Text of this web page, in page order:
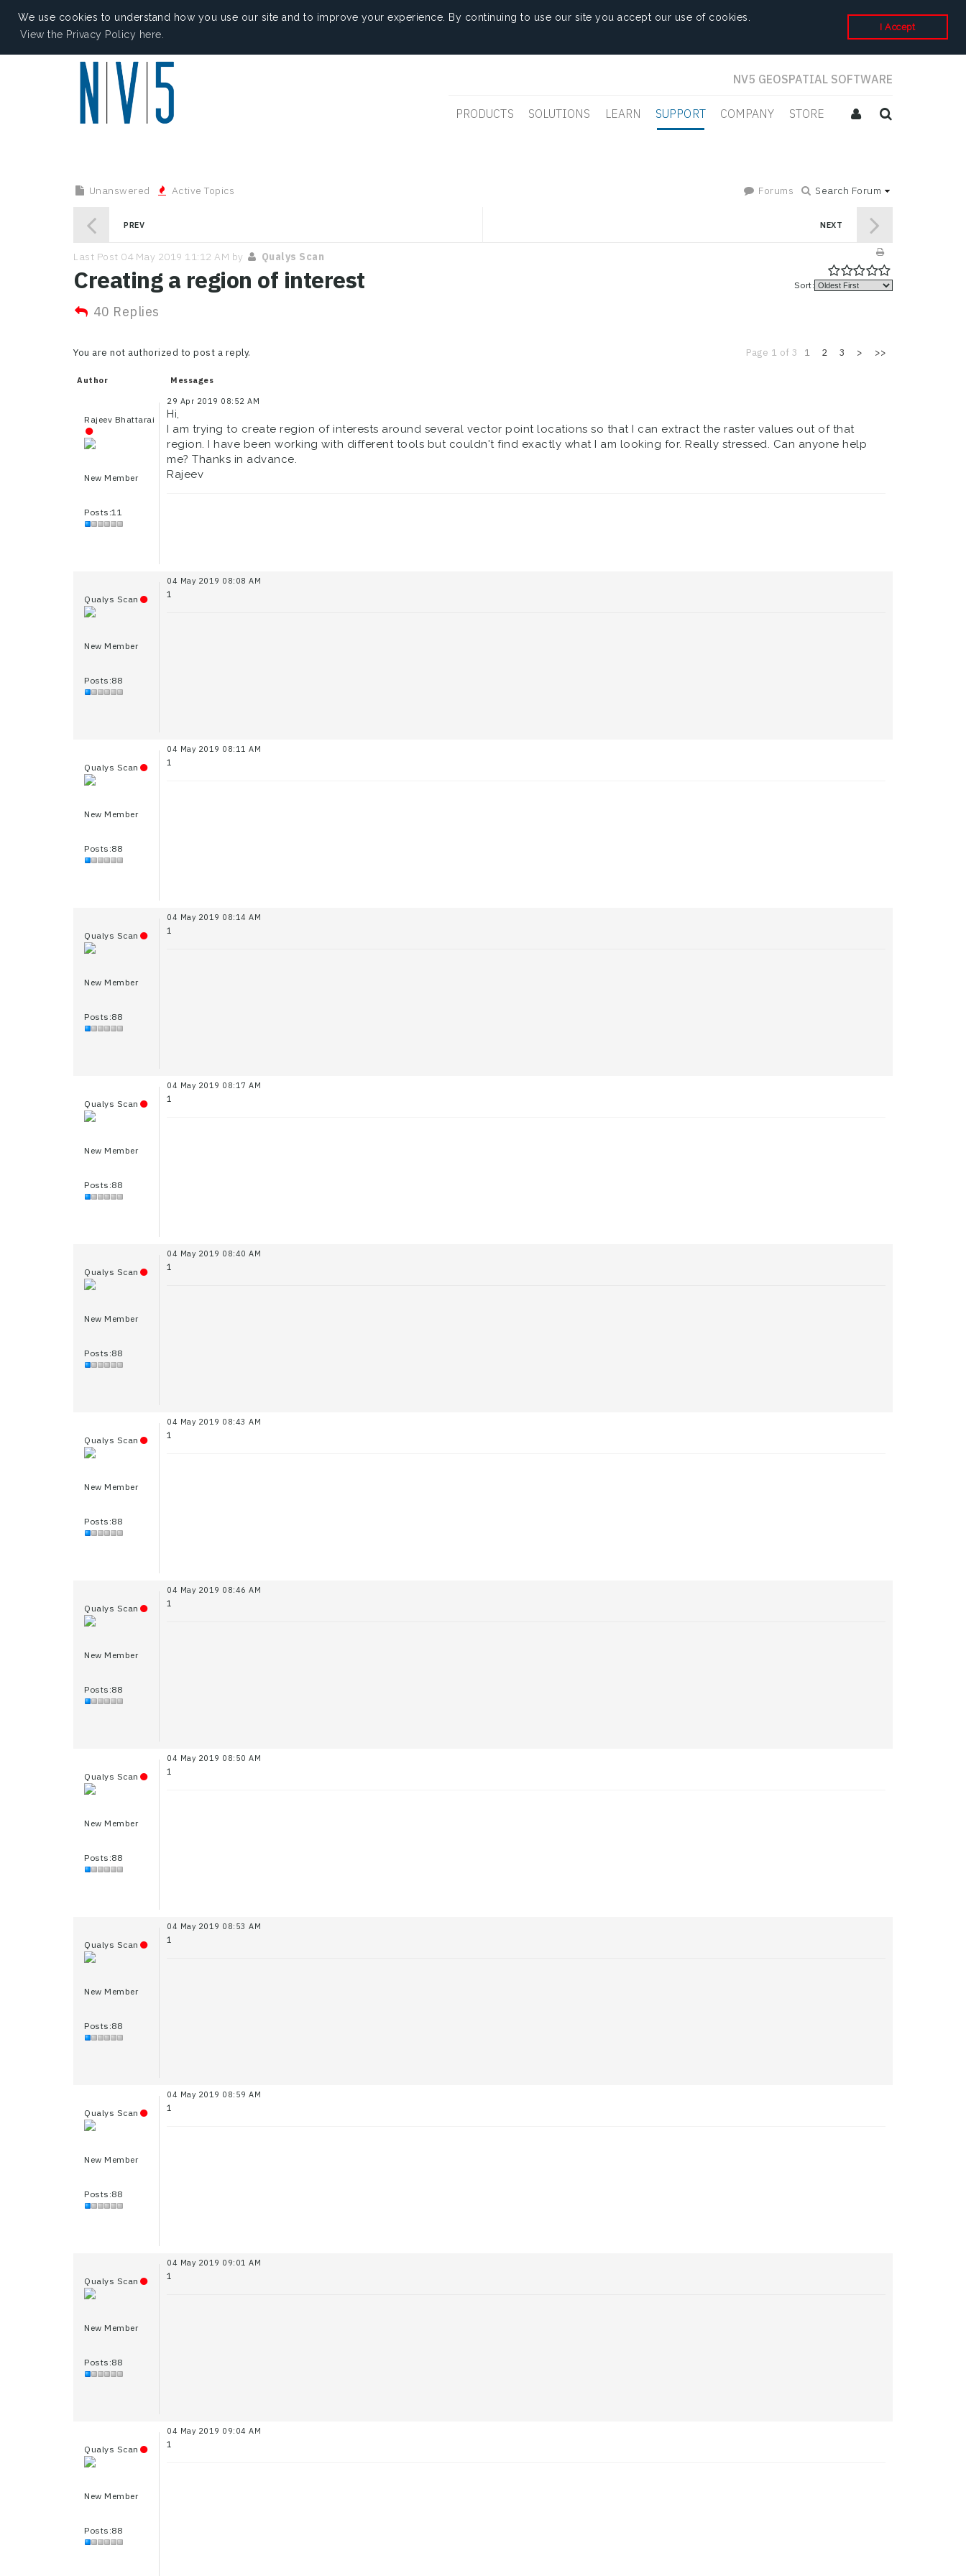
We use cookies to understand how you use our site and to improve your experience. By continuing to use our site you accept our use of cookies.
View the Privacy Policy here.
I Accept
NV5 GEOSPATIAL SOFTWARE
PRODUCTS SOLUTIONS LEARN SUPPORT COMPANY STORE
Forums Search Forum
Unanswered Active Topics
PREV NEXT
Last Post 04 May 2019 11:12 AM by Qualys Scan
Creating a region of interest
40 Replies
Sort:
You are not authorized to post a reply. Page 1 of 3 1 2 3 > >>
Author Messages
Rajeev Bhattarai
New Member
Posts:11
29 Apr 2019 08:52 AM
Hi,
I am trying to create region of interests around several vector point locations so that I can extract the raster values out of that
region. I have been working with different tools but couldn't find exactly what I am looking for. Really stressed. Can anyone help
me? Thanks in advance.
Rajeev
Qualys Scan
New Member
Posts:88
04 May 2019 08:08 AM
1
Qualys Scan
New Member
Posts:88
04 May 2019 08:11 AM
1
Qualys Scan
New Member
Posts:88
04 May 2019 08:14 AM
1
Qualys Scan
New Member
Posts:88
04 May 2019 08:17 AM
1
Qualys Scan
New Member
Posts:88
04 May 2019 08:40 AM
1
Qualys Scan
New Member
Posts:88
04 May 2019 08:43 AM
1
Qualys Scan
New Member
Posts:88
04 May 2019 08:46 AM
1
Qualys Scan
New Member
Posts:88
04 May 2019 08:50 AM
1
Qualys Scan
New Member
Posts:88
04 May 2019 08:53 AM
1
Qualys Scan
New Member
Posts:88
04 May 2019 08:59 AM
1
Qualys Scan
New Member
Posts:88
04 May 2019 09:01 AM
1
Qualys Scan
New Member
Posts:88
04 May 2019 09:04 AM
1